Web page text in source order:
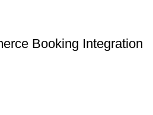
Booking Integration